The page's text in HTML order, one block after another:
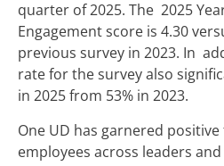
quarter of 2025. The 2025
Engagement score is 4.30
previous survey in 2023. In
rate for the survey also
in 2025 from 53% in 2023.
One UD has garnered
employees across leaders